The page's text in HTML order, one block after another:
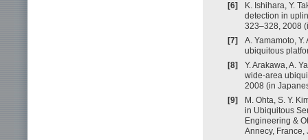
[6]
K. Ishihara, Y.
detection in
323–328, 2008
[7]
A. Yamamoto,
ubiquitous
[8]
Y. Arakawa, A.
wide-area
2008 (in
[9]
M. Ohta, S. Y.
in Ubiquitous
Engineering &
Annecy, France,